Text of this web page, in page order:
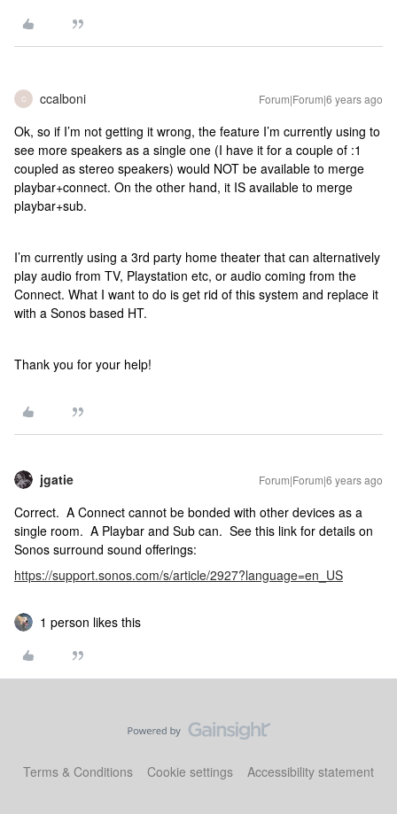
C ccalboni Forum|Forum|6 years ago
Ok, so if I’m not getting it wrong, the feature I’m currently using to
see more speakers as a single one (I have it for a couple of :1
coupled as stereo speakers) would NOT be available to merge
playbar+connect. On the other hand, it IS available to merge
playbar+sub.
I’m currently using a 3rd party home theater that can alternatively
play audio from TV, Playstation etc, or audio coming from the
Connect. What I want to do is get rid of this system and replace it
with a Sonos based HT.
Thank you for your help!
jgatie Forum|Forum|6 years ago
Correct. A Connect cannot be bonded with other devices as a
single room. A Playbar and Sub can. See this link for details on
Sonos surround sound offerings:
https://support.sonos.com/s/article/2927?language=en_US
1 person likes this
Terms & Conditions Cookie settings Accessibility statement